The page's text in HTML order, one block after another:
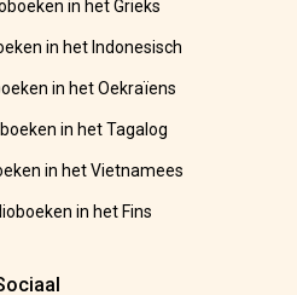
in het Grieks
in het Indonesisch
in het Oekraïens
in het Tagalog
in het Vietnamees
in het Fins